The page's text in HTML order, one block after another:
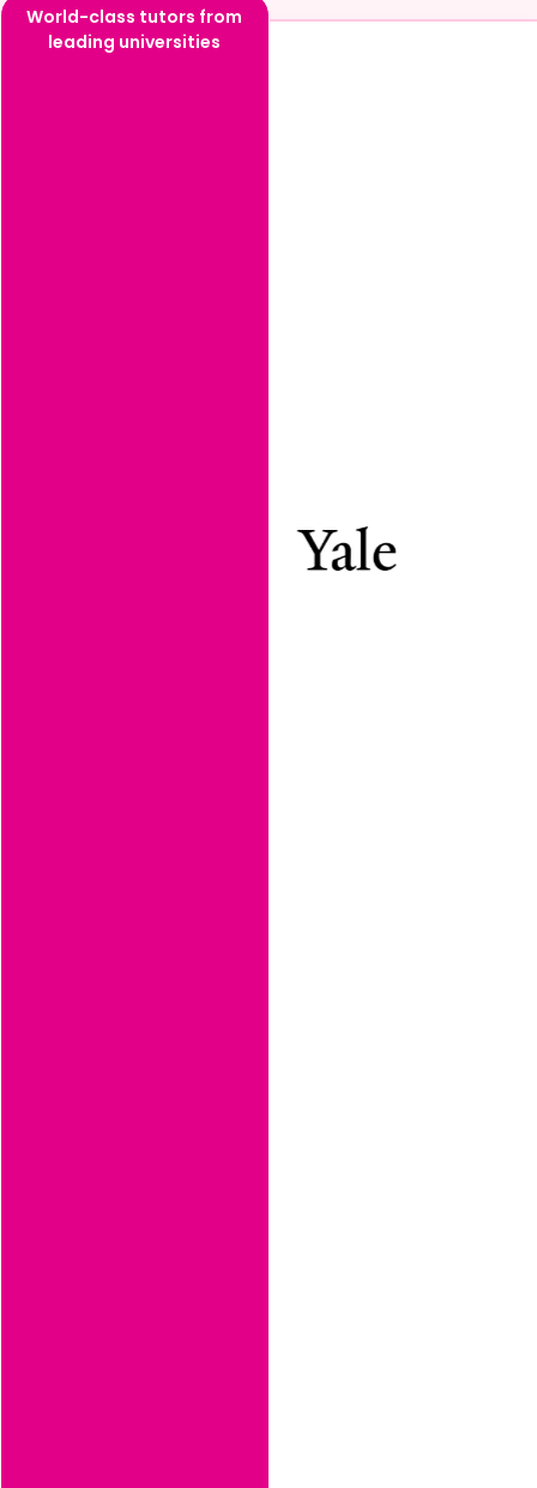
World-class tutors from
leading universities